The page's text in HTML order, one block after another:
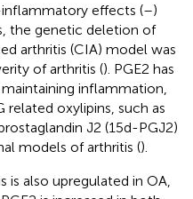
effects (–)
the genetic deletion of
arthritis (CIA) model was
of arthritis (). PGE2 has
inflammation,
related oxylipins, such as
J2 (15d-PGJ2)
models of arthritis ().
is also upregulated in OA,